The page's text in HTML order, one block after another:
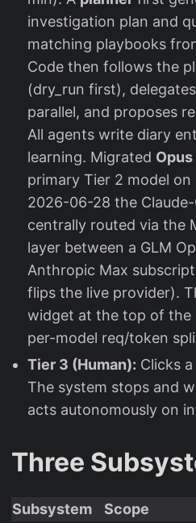
investigation plan and
matching playbooks
Code then follows the
(dry_run first),
parallel, and proposes
All agents write diary
learning. Migrated
primary Tier 2 model
2026-06-28 the
centrally routed via the
layer between a GLM
Anthropic Max
flips the live provider).
widget at the top of the
per-model req/token
Tier 3 (Human): Clicks
The system stops and
acts autonomously on
Three
Subsystem Scope